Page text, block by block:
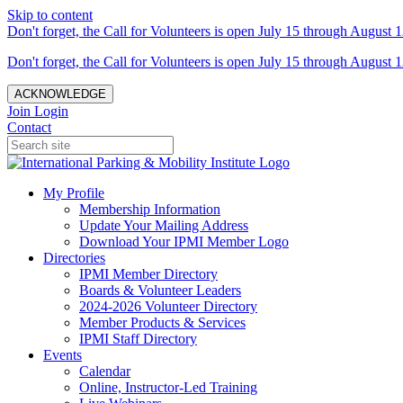
Skip to content
Don't forget, the Call for Volunteers is open July 15 through August
Don't forget, the Call for Volunteers is open July 15 through August
ACKNOWLEDGE
Join Login
Contact
My Profile
Membership Information
Update Your Mailing Address
Download Your IPMI Member Logo
Directories
IPMI Member Directory
Boards & Volunteer Leaders
2024-2026 Volunteer Directory
Member Products & Services
IPMI Staff Directory
Events
Calendar
Online, Instructor-Led Training